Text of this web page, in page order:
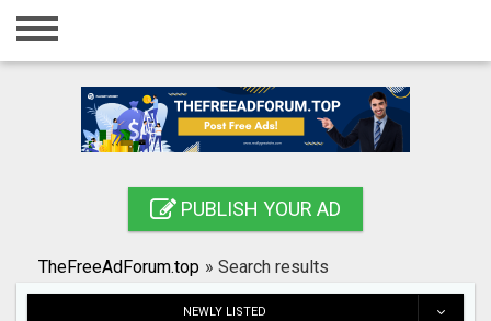
Home
Registration
Search
PUBLISH YOUR AD
TheFreeAdForum.top » Search results
NEWLY LISTED